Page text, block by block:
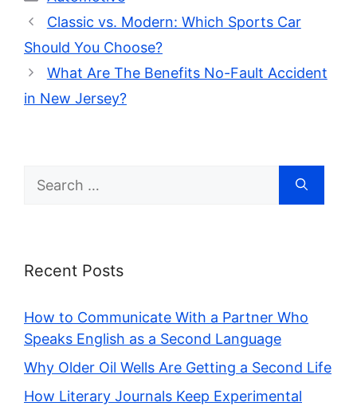
Classic vs. Modern: Which Sports Car
Should You Choose?
What Are The Benefits No-Fault Accident
in New Jersey?
Search
for:
Recent Posts
How to Communicate With a Partner Who
Speaks English as a Second Language
Why Older Oil Wells Are Getting a Second Life
How Literary Journals Keep Experimental